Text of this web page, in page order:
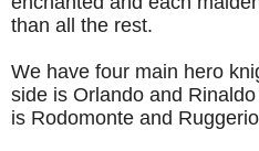
than all the rest.
We have four main hero
side is Orlando and
is Rodomonte and